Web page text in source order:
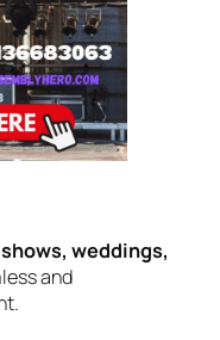
weddings,
and